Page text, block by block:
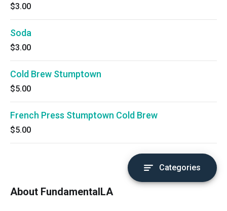
$3.00
Soda
$3.00
Cold Brew Stumptown
$5.00
French Press Stumptown Cold Brew
$5.00
Categories
About FundamentalLA